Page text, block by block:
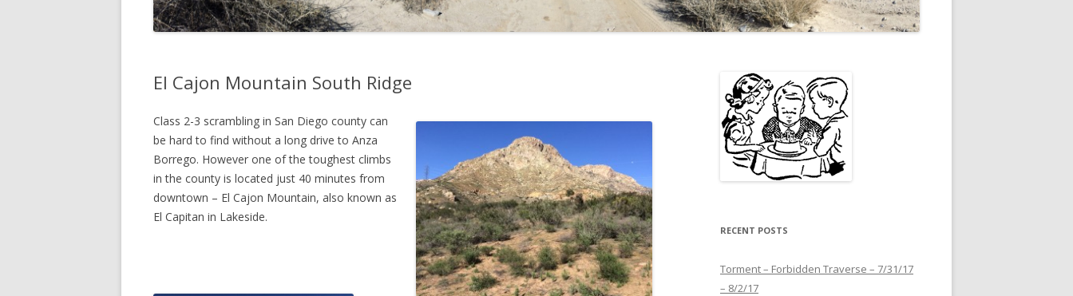
El Cajon Mountain South Ridge
Class 2-3 scrambling in San Diego county can
be hard to find without a long drive to Anza
Borrego. However one of the toughest climbs
in the county is located just 40 minutes from
downtown – El Cajon Mountain, also known as
El Capitan in Lakeside.
RECENT POSTS
Torment – Forbidden Traverse – 7/31/17
– 8/2/17